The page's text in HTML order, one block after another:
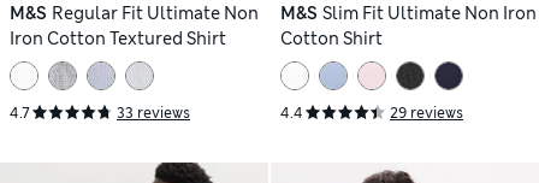
M&S Regular Fit Ultimate Non
Iron Cotton Textured Shirt
4.7 33 reviews
M&S Slim Fit Ultimate Non Iron
Cotton Shirt
4.4 29 reviews